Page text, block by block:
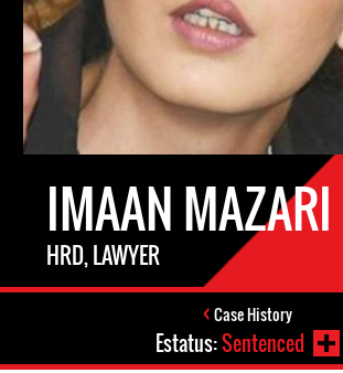
IMAAN MAZARI
HRD, LAWYER
Case History
Estatus:Sentenced